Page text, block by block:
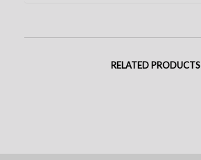
RELATED PRODUCTS